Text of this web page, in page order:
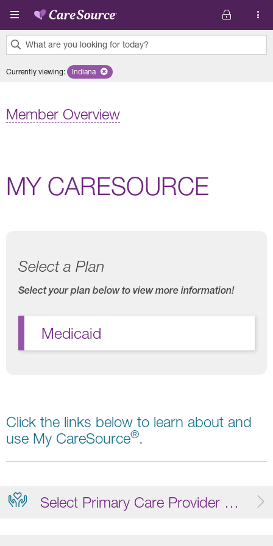
Skip to main content
What are you looking for today?
results
Currently viewing: Remove selected state 'Indiana'
Indiana
Member Overview
MY CARESOURCE
Select a Plan
Select your plan below to view more information!
Medicaid
Click the links below to learn about and
use My CareSource®.
Select Primary Care Provider (PCP)